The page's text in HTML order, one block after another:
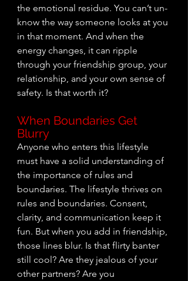
the emotional residue. You can’t un-
know the way someone looks at you
in that moment. And when the
energy changes, it can ripple
through your friendship group, your
relationship, and your own sense of
safety. Is that worth it?
When Boundaries Get
Blurry
Anyone who enters this lifestyle
must have a solid understanding of
the importance of rules and
boundaries. The lifestyle thrives on
rules and boundaries. Consent,
clarity, and communication keep it
fun. But when you add in friendship,
those lines blur. Is that flirty banter
still cool? Are they jealous of your
other partners? Are you